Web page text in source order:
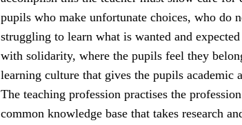
pupils who make unfortunate choices, who do
struggling to learn what is wanted and
with solidarity, where the pupils feel they
learning culture that gives the pupils academic
The teaching profession practises the
common knowledge base that takes research